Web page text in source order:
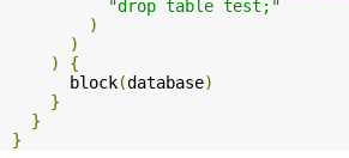
"drop table test;"
)
)
)
{
      block
(database)
}
}
}